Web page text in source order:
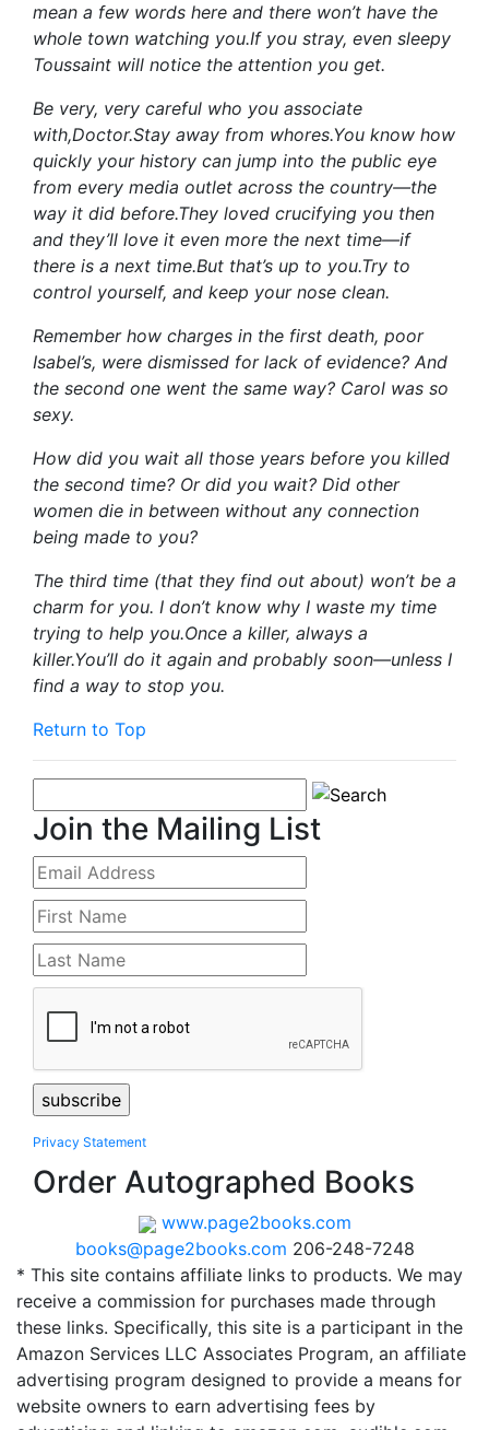
mean a few words here and there won’t have the
whole town watching you.If you stray, even sleepy
Toussaint will notice the attention you get.
Be very, very careful who you associate
with,Doctor.Stay away from whores.You know how
quickly your history can jump into the public eye
from every media outlet across the country—the
way it did before.They loved crucifying you then
and they’ll love it even more the next time—if
there is a next time.But that’s up to you.Try to
control yourself, and keep your nose clean.
Remember how charges in the first death, poor
Isabel’s, were dismissed for lack of evidence? And
the second one went the same way? Carol was so
sexy.
How did you wait all those years before you killed
the second time? Or did you wait? Did other
women die in between without any connection
being made to you?
The third time (that they find out about) won’t be a
charm for you. I don’t know why I waste my time
trying to help you.Once a killer, always a
killer.You’ll do it again and probably soon—unless I
find a way to stop you.
Return to Top
Join the Mailing List
Privacy Statement
Order Autographed Books
www.page2books.com
books@page2books.com 206-248-7248
* This site contains affiliate links to products. We may
receive a commission for purchases made through
these links. Specifically, this site is a participant in the
Amazon Services LLC Associates Program, an affiliate
advertising program designed to provide a means for
website owners to earn advertising fees by